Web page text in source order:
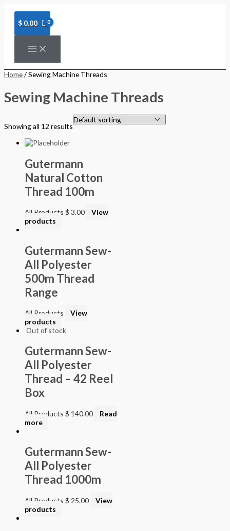
content
$ 0.00
Home/ Sewing Machine Threads
Sewing Machine Threads
Showing all 12 results
Gutermann
Natural Cotton
Thread 100m
All Products $ 3.00
View
products
Gutermann Sew-
All Polyester
500m Thread
Range
All Products
View
products
Out of stock
Gutermann Sew-
All Polyester
Thread – 42 Reel
Box
All Products $ 140.00
Read
more
Gutermann Sew-
All Polyester
Thread 1000m
All Products $ 25.00
View
products